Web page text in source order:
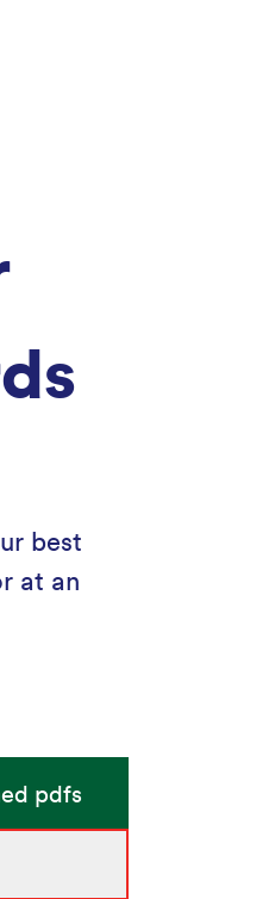
best
at an
pdfs